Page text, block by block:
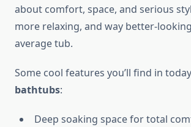
about comfort, space, and serious
more relaxing, and way better-
average tub.
Some cool features you’ll find in
bathtubs:
Deep soaking space for total